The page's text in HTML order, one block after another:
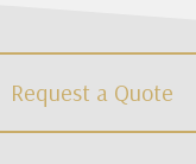
Request a Quote